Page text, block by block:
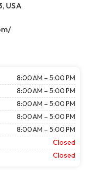
USA
8:00 AM – 5:00 PM
8:00 AM – 5:00 PM
8:00 AM – 5:00 PM
8:00 AM – 5:00 PM
8:00 AM – 5:00 PM
Closed
Closed